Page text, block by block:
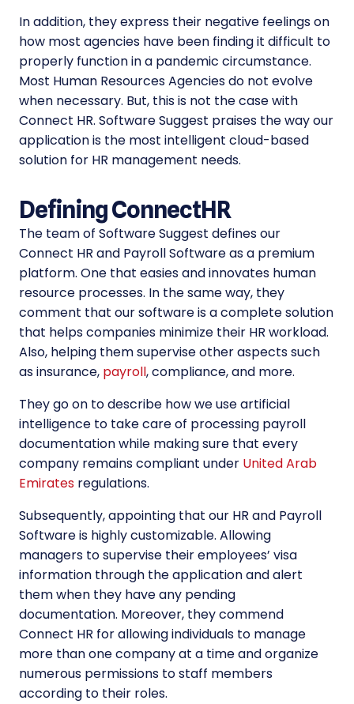
In addition, they express their negative feelings on
how most agencies have been finding it difficult to
properly function in a pandemic circumstance.
Most Human Resources Agencies do not evolve
when necessary. But, this is not the case with
Connect HR. Software Suggest praises the way our
application is the most intelligent cloud-based
solution for HR management needs.
Defining ConnectHR
The team of Software Suggest defines our
Connect HR and Payroll Software as a premium
platform. One that easies and innovates human
resource processes. In the same way, they
comment that our software is a complete solution
that helps companies minimize their HR workload.
Also, helping them supervise other aspects such
as insurance, payroll, compliance, and more.
They go on to describe how we use artificial
intelligence to take care of processing payroll
documentation while making sure that every
company remains compliant under United Arab
Emirates regulations.
Subsequently, appointing that our HR and Payroll
Software is highly customizable. Allowing
managers to supervise their employees’ visa
information through the application and alert
them when they have any pending
documentation. Moreover, they commend
Connect HR for allowing individuals to manage
more than one company at a time and organize
numerous permissions to staff members
according to their roles.